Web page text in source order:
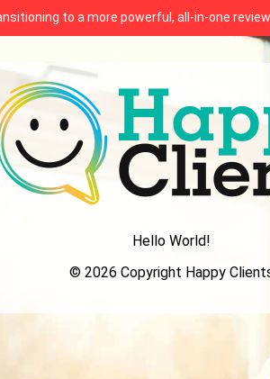
Hello World!
© 2026 Copyright Happy
to a more powerful, all-in-one